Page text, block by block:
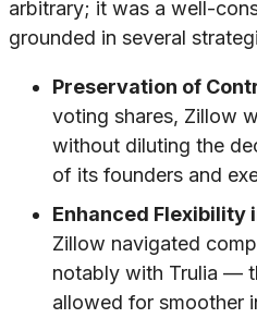
arbitrary; it was a well-
grounded in several
Preservation of
voting shares, Zillow
without diluting the
of its founders and
Enhanced Flexibility
Zillow navigated
notably with Trulia —
allowed for smoother